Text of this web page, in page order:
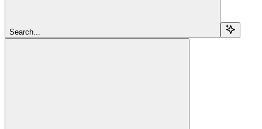
Search...